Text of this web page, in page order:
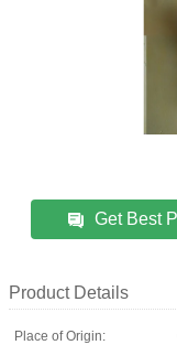
Get Best
Product Details
Place of Origin: